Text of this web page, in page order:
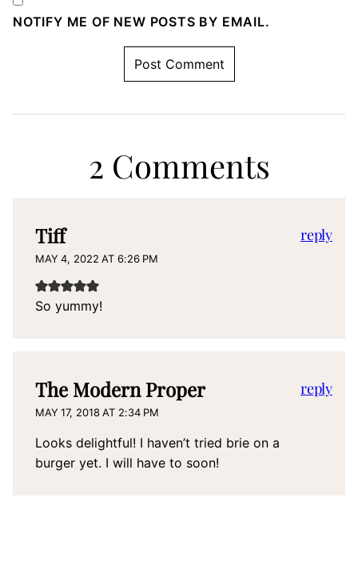
NOTIFY ME OF NEW POSTS BY EMAIL.
2 Comments
Tiff
MAY 4, 2022 AT 6:26 PM
So yummy!
reply
The Modern Proper
MAY 17, 2018 AT 2:34 PM
Looks delightful! I haven’t tried brie on a
burger yet. I will have to soon!
reply